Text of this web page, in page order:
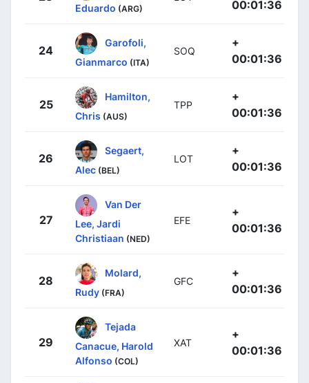
Eduardo (ARG) 00:01:36
24
Garofoli,
Gianmarco (ITA)
SOQ
+
00:01:36
25
Hamilton,
Chris (AUS)
TPP
+
00:01:36
26
Segaert,
Alec (BEL)
LOT
+
00:01:36
27
Van Der
Lee, Jardi
Christiaan (NED)
EFE
+
00:01:36
28
Molard,
Rudy (FRA)
GFC
+
00:01:36
29
Tejada
Canacue, Harold
Alfonso (COL)
XAT
+
00:01:36